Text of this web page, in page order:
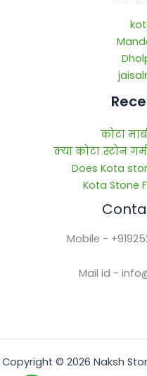
कोटा
क्या कोटा स्टोन
Does Kota
Kota Stone
Mobile -
Mail id -
Copyright © 2026 Naksh